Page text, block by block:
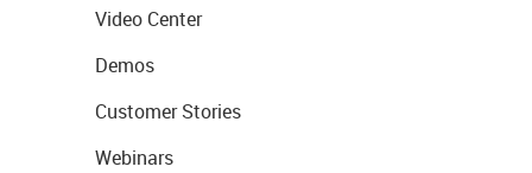
Video Center
Demos
Customer Stories
Webinars